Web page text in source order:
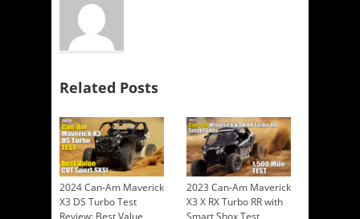
Related Posts
2024 Can-Am Maverick
X3 DS Turbo Test
Review: Best Value
2023 Can-Am Maverick
X3 X RX Turbo RR with
Smart Shox Test